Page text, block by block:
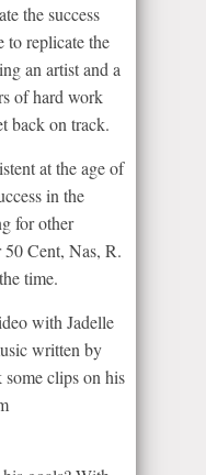
the success
to replicate the
an artist and a
of hard work
back on track.
at the age of
in the
for other
Cent, Nas, R.
time.
with Jadelle
written by
clips on his